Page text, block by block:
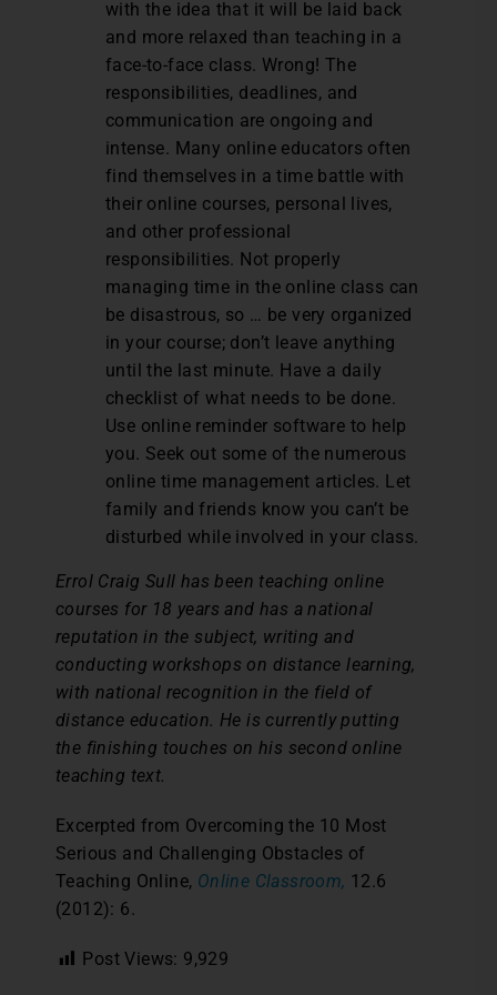
with the idea that it will be laid back
and more relaxed than teaching in a
face-to-face class. Wrong! The
responsibilities, deadlines, and
communication are ongoing and
intense. Many online educators often
find themselves in a time battle with
their online courses, personal lives,
and other professional
responsibilities. Not properly
managing time in the online class can
be disastrous, so … be very organized
in your course; don’t leave anything
until the last minute. Have a daily
checklist of what needs to be done.
Use online reminder software to help
you. Seek out some of the numerous
online time management articles. Let
family and friends know you can’t be
disturbed while involved in your class.
Errol Craig Sull has been teaching online
courses for 18 years and has a national
reputation in the subject, writing and
conducting workshops on distance learning,
with national recognition in the field of
distance education. He is currently putting
the finishing touches on his second online
teaching text.
Excerpted from Overcoming the 10 Most
Serious and Challenging Obstacles of
Teaching Online, Online Classroom, 12.6
(2012): 6.
Post Views: 9,929